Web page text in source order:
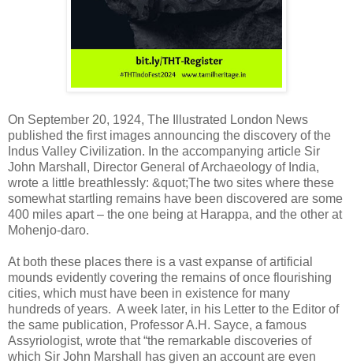
On September 20, 1924, The Illustrated London News
published the first images announcing the discovery of the
Indus Valley Civilization. In the accompanying article Sir
John Marshall, Director General of Archaeology of India,
wrote a little breathlessly: &quot;The two sites where these
somewhat startling remains have been discovered are some
400 miles apart – the one being at Harappa, and the other at
Mohenjo-daro.
At both these places there is a vast expanse of artificial
mounds evidently covering the remains of once flourishing
cities, which must have been in existence for many
hundreds of years. A week later, in his Letter to the Editor of
the same publication, Professor A.H. Sayce, a famous
Assyriologist, wrote that “the remarkable discoveries of
which Sir John Marshall has given an account are even